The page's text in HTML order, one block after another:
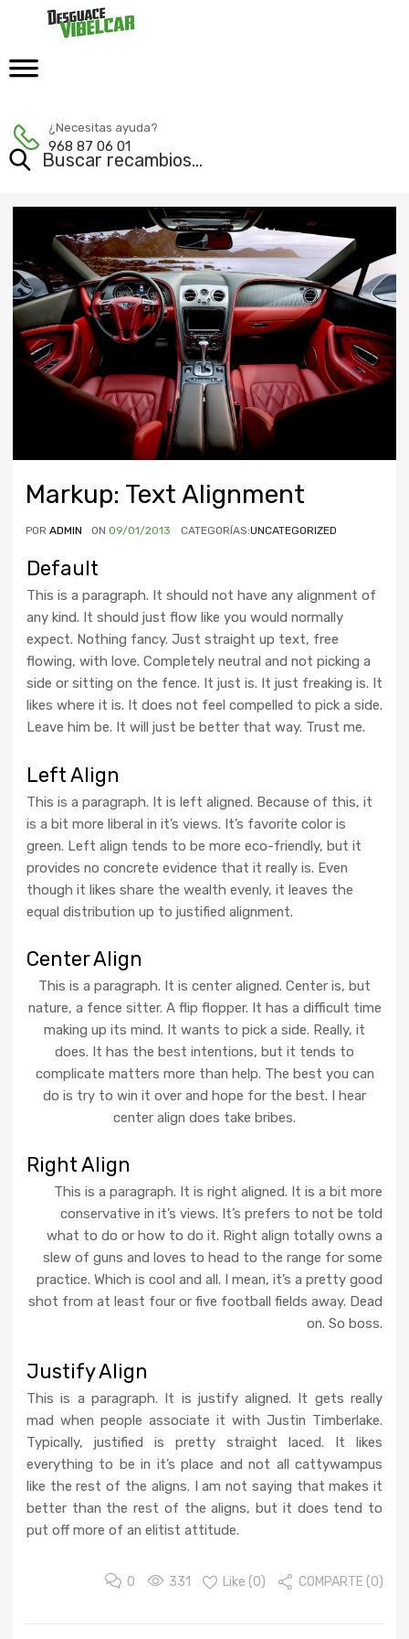
¿Necesitas ayuda?
968 87 06 01
Markup: Text Alignment
POR ADMIN ON 09/01/2013 CATEGORÍAS:UNCATEGORIZED
Default
This is a paragraph. It should not have any alignment of
any kind. It should just flow like you would normally
expect. Nothing fancy. Just straight up text, free
flowing, with love. Completely neutral and not picking a
side or sitting on the fence. It just is. It just freaking is. It
likes where it is. It does not feel compelled to pick a side.
Leave him be. It will just be better that way. Trust me.
Left Align
This is a paragraph. It is left aligned. Because of this, it
is a bit more liberal in it’s views. It’s favorite color is
green. Left align tends to be more eco-friendly, but it
provides no concrete evidence that it really is. Even
though it likes share the wealth evenly, it leaves the
equal distribution up to justified alignment.
Center Align
This is a paragraph. It is center aligned. Center is, but
nature, a fence sitter. A flip flopper. It has a difficult time
making up its mind. It wants to pick a side. Really, it
does. It has the best intentions, but it tends to
complicate matters more than help. The best you can
do is try to win it over and hope for the best. I hear
center align does take bribes.
Right Align
This is a paragraph. It is right aligned. It is a bit more
conservative in it’s views. It’s prefers to not be told
what to do or how to do it. Right align totally owns a
slew of guns and loves to head to the range for some
practice. Which is cool and all. I mean, it’s a pretty good
shot from at least four or five football fields away. Dead
on. So boss.
Justify Align
This is a paragraph. It is justify aligned. It gets really
mad when people associate it with Justin Timberlake.
Typically, justified is pretty straight laced. It likes
everything to be in it’s place and not all cattywampus
like the rest of the aligns. I am not saying that makes it
better than the rest of the aligns, but it does tend to
put off more of an elitist attitude.
0 331 Like (0) COMPARTE (0)